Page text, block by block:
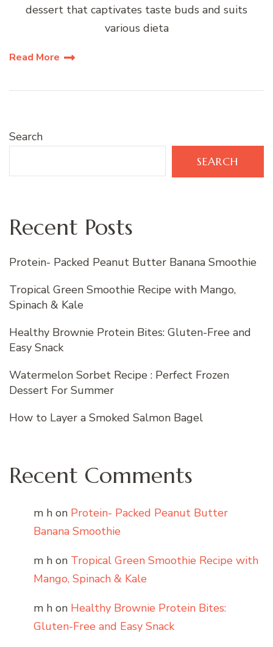
dessert that captivates taste buds and suits
various dieta
Read More
Search
SEARCH
Recent Posts
Protein- Packed Peanut Butter Banana Smoothie
Tropical Green Smoothie Recipe with Mango,
Spinach & Kale
Healthy Brownie Protein Bites: Gluten-Free and
Easy Snack
Watermelon Sorbet Recipe : Perfect Frozen
Dessert For Summer
How to Layer a Smoked Salmon Bagel
Recent Comments
m h on Protein- Packed Peanut Butter
Banana Smoothie
m h on Tropical Green Smoothie Recipe with
Mango, Spinach & Kale
m h on Healthy Brownie Protein Bites:
Gluten-Free and Easy Snack